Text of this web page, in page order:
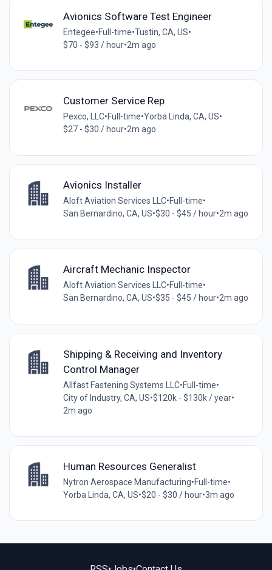
Avionics Software Test Engineer
Entegee•Full-time•Tustin, CA, US•
$70 - $93 / hour•2m ago
Customer Service Rep
Pexco, LLC•Full-time•Yorba Linda, CA, US•
$27 - $30 / hour•2m ago
Avionics Installer
Aloft Aviation Services LLC•Full-time•
San Bernardino, CA, US•$30 - $45 / hour•2m ago
Aircraft Mechanic Inspector
Aloft Aviation Services LLC•Full-time•
San Bernardino, CA, US•$35 - $45 / hour•2m ago
Shipping & Receiving and Inventory
Control Manager
Allfast Fastening Systems LLC•Full-time•
City of Industry, CA, US•$120k - $130k / year•
2m ago
Human Resources Generalist
Nytron Aerospace Manufacturing•Full-time•
Yorba Linda, CA, US•$20 - $30 / hour•3m ago